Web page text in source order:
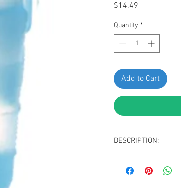
$14.49
Quantity *
Add to Cart
DESCRIPTION:
Head Diameter: